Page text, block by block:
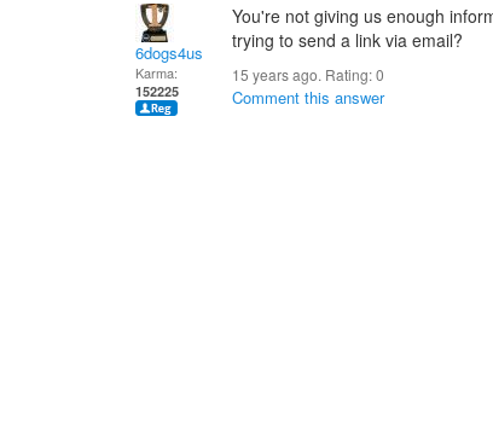
6dogs4us
Karma:
152225
You're not giving us enough
trying to send a link via email?
15 years ago. Rating:0
Comment this answer